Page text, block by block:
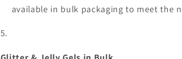
available in bulk packaging to meet the